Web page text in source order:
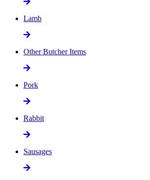
Lamb
Other Butcher Items
Pork
Rabbit
Sausages